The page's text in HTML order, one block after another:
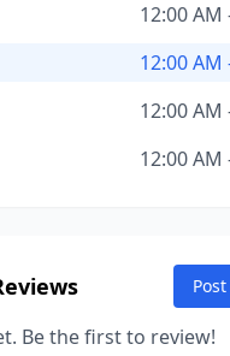
12:00 AM
12:00 AM
12:00 AM
12:00 AM
Be the first to review!